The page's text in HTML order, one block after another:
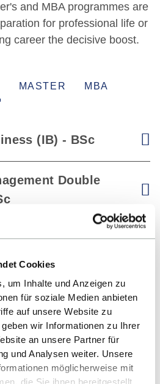
Cookies
um Inhalte und Anzeigen zu
für soziale Medien anbieten
auf unsere Website zu
wir Informationen zu Ihrer
an unsere Partner für
und Analysen weiter. Unsere
möglicherweise mit
and MBA programmes are
for professional life or
career the decisive boost.
MASTER MBA
(IB) - BSc
Double